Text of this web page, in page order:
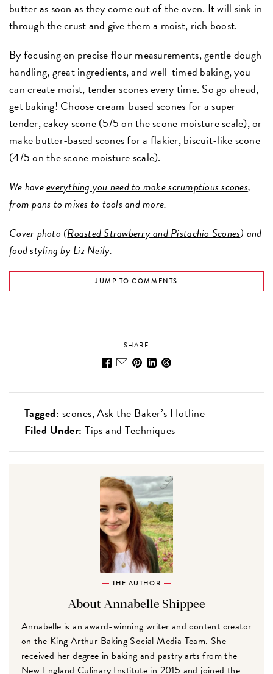
butter as soon as they come out of the oven. It will sink in
through the crust and give them a moist, rich boost.
By focusing on precise flour measurements, gentle dough
handling, great ingredients, and well-timed baking, you
can create moist, tender scones every time. So go ahead,
get baking! Choosecream-based sconesfor a super-
tender, cakey scone (5/5 on the scone moisture scale), or
makebutter-based sconesfor a flakier, biscuit-like scone
(4/5 on the scone moisture scale).
We haveeverything you need to make scrumptious scones,
from pans to mixes to tools and more.
Cover photo (Roasted Strawberry and Pistachio Scones) and
food styling by Liz Neily.
JUMP TO COMMENTS
SHARE
Tagged: scones Ask the Baker’s Hotline
Filed Under: Tips and Techniques
THE AUTHOR
About Annabelle Shippee
Annabelle is an award-winning writer and content creator
on the King Arthur Baking Social Media Team. She
received her degree in baking and pastry arts from the
New England Culinary Institute in 2015 and joined the